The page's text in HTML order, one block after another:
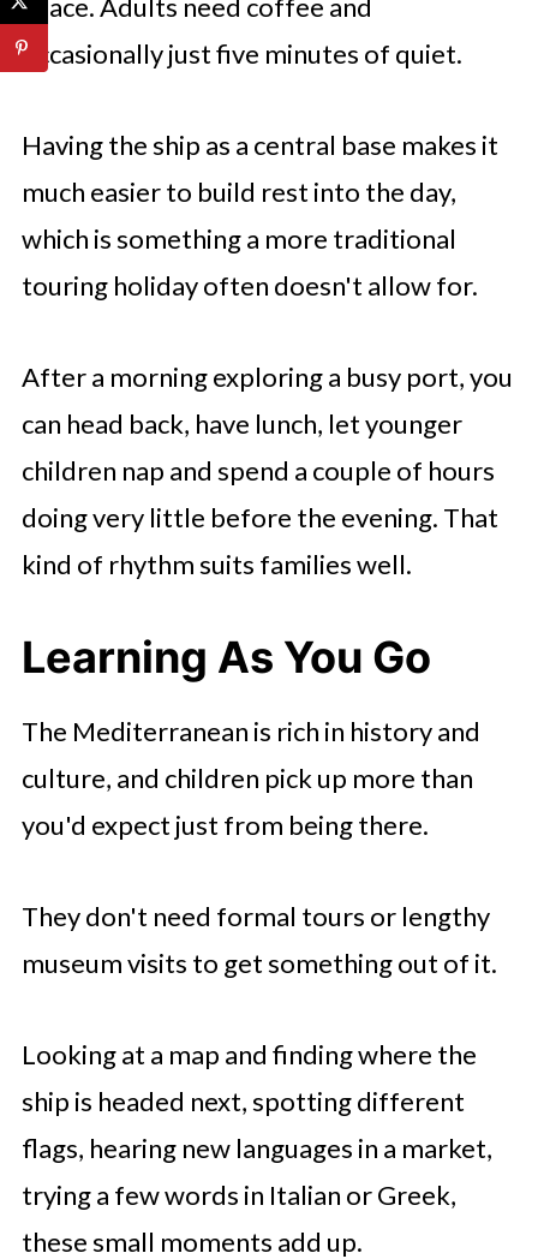
space. Adults need coffee and
occasionally just five minutes of quiet.
Having the ship as a central base makes it
much easier to build rest into the day,
which is something a more traditional
touring holiday often doesn't allow for.
After a morning exploring a busy port, you
can head back, have lunch, let younger
children nap and spend a couple of hours
doing very little before the evening. That
kind of rhythm suits families well.
Learning As You Go
The Mediterranean is rich in history and
culture, and children pick up more than
you'd expect just from being there.
They don't need formal tours or lengthy
museum visits to get something out of it.
Looking at a map and finding where the
ship is headed next, spotting different
flags, hearing new languages in a market,
trying a few words in Italian or Greek,
these small moments add up.